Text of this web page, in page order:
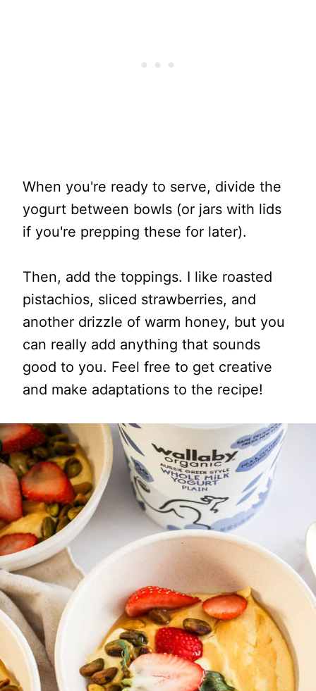
When you're ready to serve, divide the
yogurt between bowls (or jars with lids
if you're prepping these for later).
Then, add the toppings. I like roasted
pistachios, sliced strawberries, and
another drizzle of warm honey, but you
can really add anything that sounds
good to you. Feel free to get creative
and make adaptations to the recipe!